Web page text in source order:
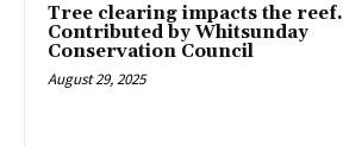
Tree clearing impacts the reef.
Contributed by Whitsunday
Conservation Council
August 29, 2025